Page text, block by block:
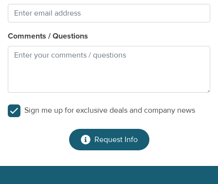
Comments / Questions
Sign me up for exclusive deals and company news
Request Info